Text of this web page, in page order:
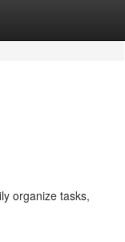
organize tasks,